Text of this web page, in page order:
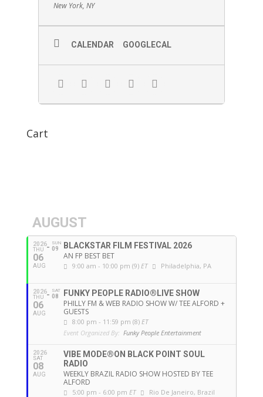
New York, NY
CALENDAR GOOGLECAL
Cart
AUGUST
2026
THU
06
AUG
SUN
09 BLACKSTAR FILM FESTIVAL 2026
AN FP BEST BET
9:00 am - 10:00 pm (9) ET Philadelphia, PA
2026
THU
06
AUG
SAT
08 FUNKY PEOPLE RADIO®LIVE SHOW
PHILLY FM & WEB RADIO SHOW W/ TEE ALFORD +
GUESTS
8:00 pm - 11:59 pm (8) ET
Event Organized By: Funky People Entertainment
2026
SAT
08
AUG
VIBE MODE®ON BLACK POINT SOUL
RADIO
WEEKLY BRAZIL RADIO SHOW HOSTED BY TEE
ALFORD
5:00 pm - 6:00 pm ET
Rio De Janeiro, Brazil